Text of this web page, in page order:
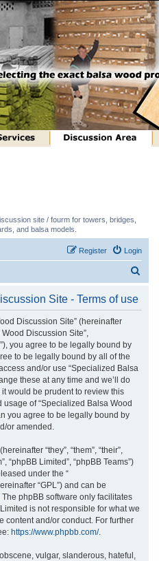
site / fourm for towers, bridges,
and balsa models.
Login
Register
Site - Terms of use
Discussion Site” (hereinafter
Wood Discussion Site”,
you agree to be legally bound by
to be legally bound by all of the
and/or use “Specialized Balsa
these at any time and we’ll do
would be prudent to review this
of “Specialized Balsa Wood
you agree to be legally bound by
or amended.
“they”, “them”, “their”,
“phpBB Limited”, “phpBB Teams”)
under the “
“GPL”) and can be
. The phpBB software only facilitates
is not responsible for what we
content and/or conduct. For further
https://www.phpbb.com/.
vulgar, slanderous, hateful,